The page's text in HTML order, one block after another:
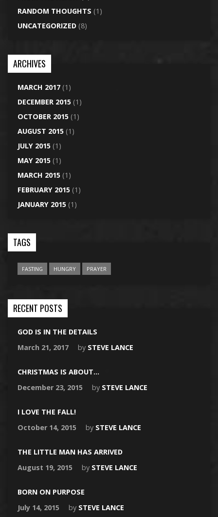
RANDOM THOUGHTS (1)
UNCATEGORIZED(8)
ARCHIVES
MARCH 2017(1)
DECEMBER 2015(1)
OCTOBER 2015(1)
AUGUST 2015(1)
JULY 2015(1)
MAY 2015(1)
MARCH 2015(1)
FEBRUARY 2015(1)
JANUARY 2015(1)
TAGS
FASTING HUNGRY PRAYER
RECENT POSTS
GOD IS IN THE DETAILS
March 21, 2017
by STEVE LANCE
CHRISTMAS IS ABOUT…
December 23, 2015
by STEVE LANCE
I LOVE THE FALL!
October 14, 2015
by STEVE LANCE
THE LITTLE MAN HAS ARRIVED
August 19, 2015
by STEVE LANCE
BORN ON PURPOSE
July 14, 2015
by STEVE LANCE